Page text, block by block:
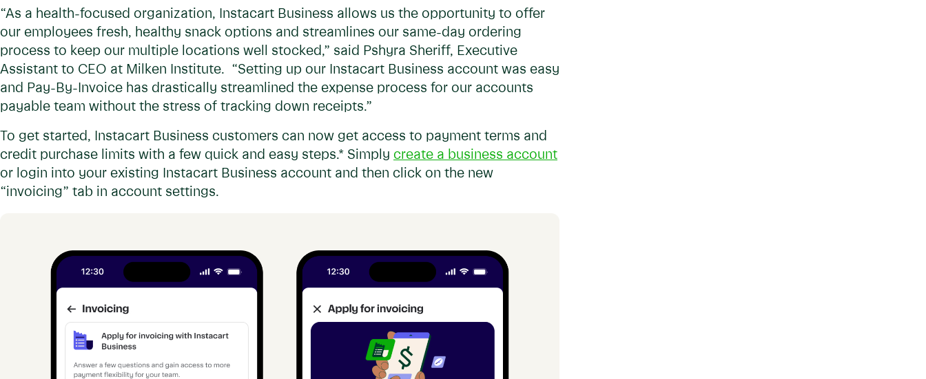
“As a health-focused organization, Instacart Business allows us the opportunity to offer
our employees fresh, healthy snack options and streamlines our same-day ordering
process to keep our multiple locations well stocked,” said Pshyra Sheriff, Executive
Assistant to CEO at Milken Institute. “Setting up our Instacart Business account was easy
and Pay-By-Invoice has drastically streamlined the expense process for our accounts
payable team without the stress of tracking down receipts.”
To get started, Instacart Business customers can now get access to payment terms and
credit purchase limits with a few quick and easy steps.* Simply create a business account
or login into your existing Instacart Business account and then click on the new
“invoicing” tab in account settings.